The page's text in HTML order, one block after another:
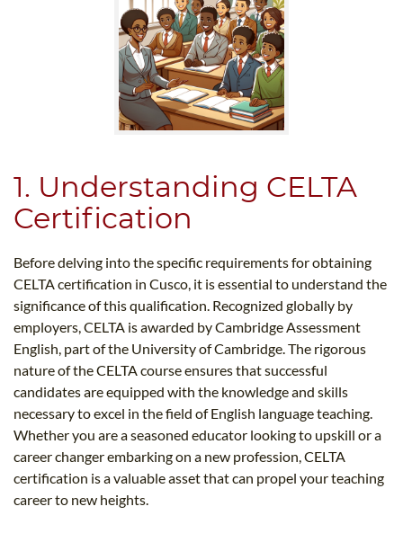
1. Understanding CELTA
Certification
Before delving into the specific requirements for obtaining
CELTA certification in Cusco, it is essential to understand the
significance of this qualification. Recognized globally by
employers, CELTA is awarded by Cambridge Assessment
English, part of the University of Cambridge. The rigorous
nature of the CELTA course ensures that successful
candidates are equipped with the knowledge and skills
necessary to excel in the field of English language teaching.
Whether you are a seasoned educator looking to upskill or a
career changer embarking on a new profession, CELTA
certification is a valuable asset that can propel your teaching
career to new heights.